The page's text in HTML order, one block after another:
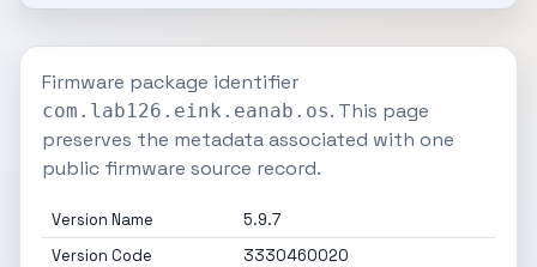
Firmware package identifier
com.lab126.eink.eanab.os. This page
preserves the metadata associated with one
public firmware source record.
Version Name
5.9.7
Version Code
3330460020